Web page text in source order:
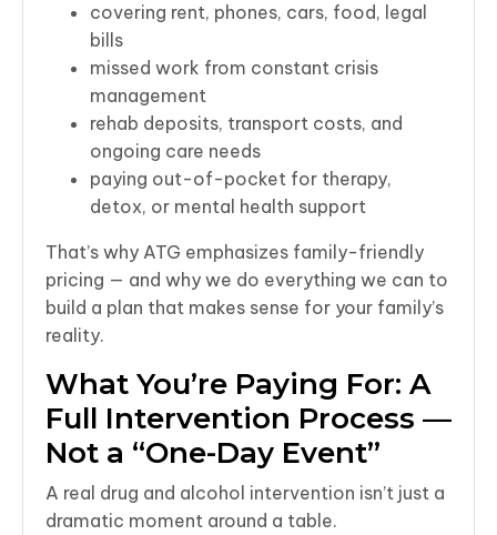
covering rent, phones, cars, food, legal
bills
missed work from constant crisis
management
rehab deposits, transport costs, and
ongoing care needs
paying out-of-pocket for therapy,
detox, or mental health support
That’s why ATG emphasizes family-friendly
pricing — and why we do everything we can to
build a plan that makes sense for your family’s
reality.
What You’re Paying For: A
Full Intervention Process —
Not a “One-Day Event”
A real drug and alcohol intervention isn’t just a
dramatic moment around a table.